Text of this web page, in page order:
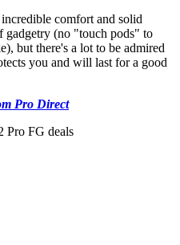
comfort and solid
gadgetry (no "touch pods" to
but there's a lot to be admired
you and will last for a good
Pro Direct
Pro FG deals